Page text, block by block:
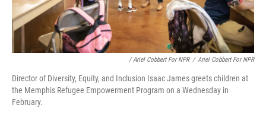
/ Ariel Cobbert For NPR / Ariel Cobbert For NPR
Director of Diversity, Equity, and Inclusion Isaac James greets children at
the Memphis Refugee Empowerment Program on a Wednesday in
February.